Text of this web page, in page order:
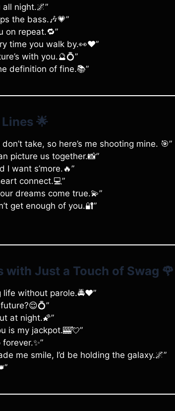
all night.🌌”
the bass.🎶💗”
on repeat.🔁”
time you walk by.👀❤️”
with you.🔮💍”
definition of fine.📚”
🌟
take, so here’s me shooting mine. 🎯”
picture us together.📸”
I want s’more.🔥”
connect.💻”
dreams come true.💫”
get enough of you.🔐”
with Just a Touch of Swag 🌹
life without parole.🚔❤️”
at night.🌠”
is my jackpot.🎰💘”
me smile, I’d be holding the galaxy.🌌”